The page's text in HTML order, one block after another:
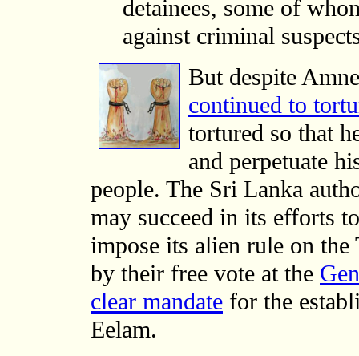
detainees, some of
against criminal
But despite
continued to
tortured so that
and perpetuate
people. The Sri Lanka
may succeed in its efforts
impose its alien rule on
by their free vote at the
clear mandate for the
Eelam.